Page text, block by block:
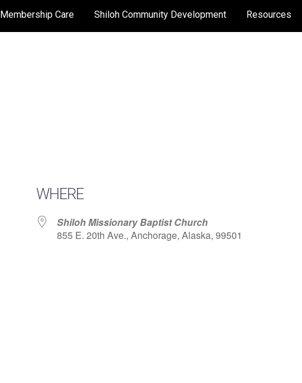
Membership Care Shiloh Community Development Resources
WHERE
Shiloh Missionary Baptist Church
855 E. 20th Ave., Anchorage, Alaska, 99501